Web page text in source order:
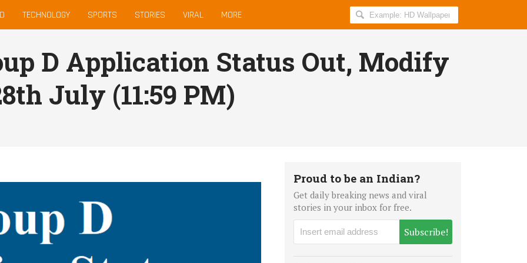
TECHNOLOGY SPORTS STORIES VIRAL MORE
Search
AllIndiaRoundup
D Application Status Out, Modify
July (11:59 PM)
Proud to be an Indian?
Get daily breaking news and viral
stories in your inbox for free.
Subscribe!